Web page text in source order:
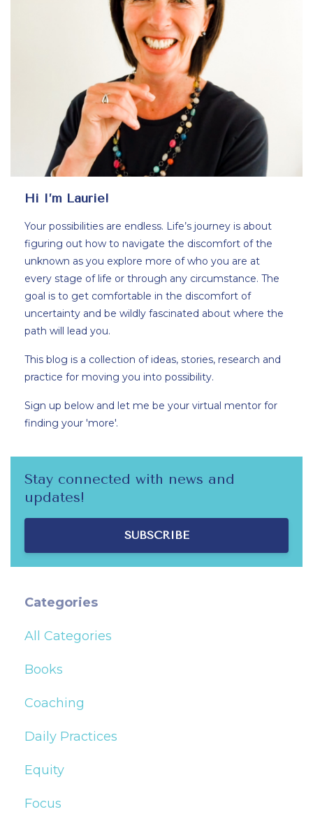
Hi I’m Laurie!
Your possibilities are endless. Life’s journey is about
figuring out how to navigate the discomfort of the
unknown as you explore more of who you are at
every stage of life or through any circumstance. The
goal is to get comfortable in the discomfort of
uncertainty and be wildly fascinated about where the
path will lead you.
This blog is a collection of ideas, stories, research and
practice for moving you into possibility.
Sign up below and let me be your virtual mentor for
finding your 'more'.
Stay connected with news and
updates!
SUBSCRIBE
Categories
All Categories
Books
Coaching
Daily Practices
Equity
Focus